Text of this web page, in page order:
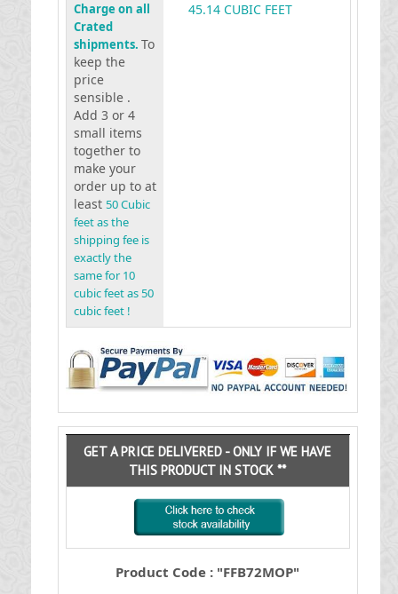
Charge on all
Crated
shipments. To
keep the
price
sensible .
Add 3 or 4
small items
together to
make your
order up to at
least 50 Cubic
feet as the
shipping fee is
exactly the
same for 10
cubic feet as 50
cubic feet !
45.14 CUBIC FEET
GET A PRICE DELIVERED - ONLY IF WE HAVE
THIS PRODUCT IN STOCK **
Product Code : "FFB72MOP"